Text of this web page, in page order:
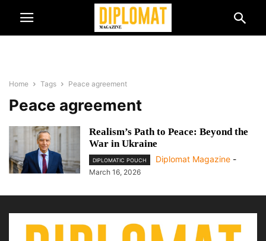
Home Tags Peace agreement
Peace agreement
Realism’s Path to Peace: Beyond the
War in Ukraine
DIPLOMATIC POUCH Diplomat Magazine -
March 16, 2026